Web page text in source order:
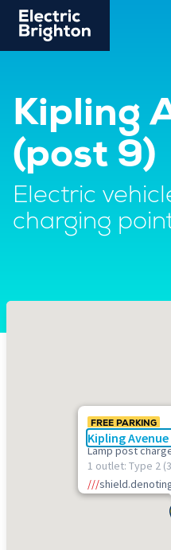
Kipling
(post 9)
Electric
charging
FREE PARKING
Kipling
Lamp post
1 outlet: Type 2
///